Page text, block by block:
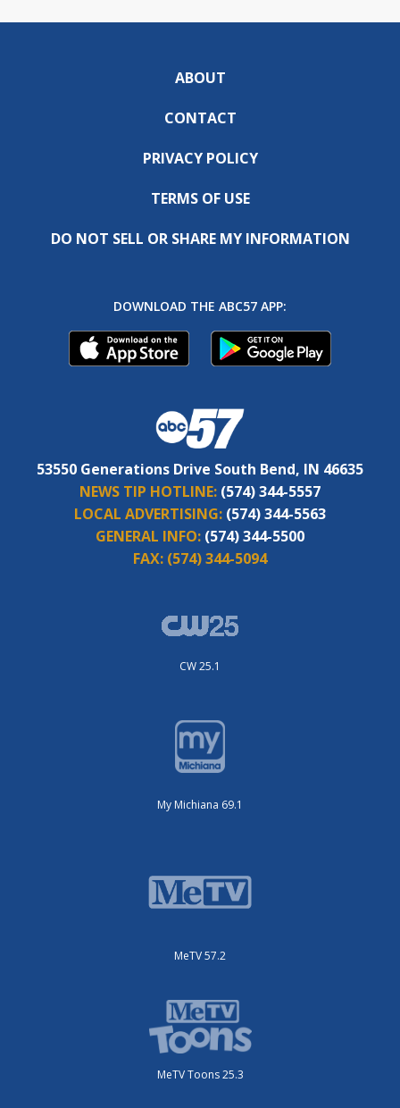
ABOUT
CONTACT
PRIVACY POLICY
TERMS OF USE
DO NOT SELL OR SHARE MY INFORMATION
DOWNLOAD THE ABC57 APP:
53550 Generations Drive South Bend, IN 46635
NEWS TIP HOTLINE: (574) 344-5557
LOCAL ADVERTISING: (574) 344-5563
GENERAL INFO: (574) 344-5500
FAX: (574) 344-5094
CW 25.1
My Michiana 69.1
MeTV 57.2
MeTV Toons 25.3